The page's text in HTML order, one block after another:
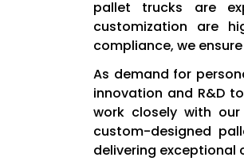
pallet trucks are
customization are
compliance, we
As demand for
innovation and R&D
work closely with
custom-designed
delivering